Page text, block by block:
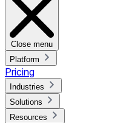
Close menu
Platform
Pricing
Industries
Solutions
Resources